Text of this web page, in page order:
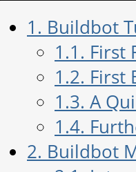
1. Buildbot
1.1. First
1.2.
1.3. A
1.4.
2. Buildbot